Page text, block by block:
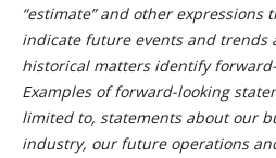
“estimate” and other
indicate future events and trends
historical matters identify
Examples of forward-looking
limited to, statements about our
industry, our future operations